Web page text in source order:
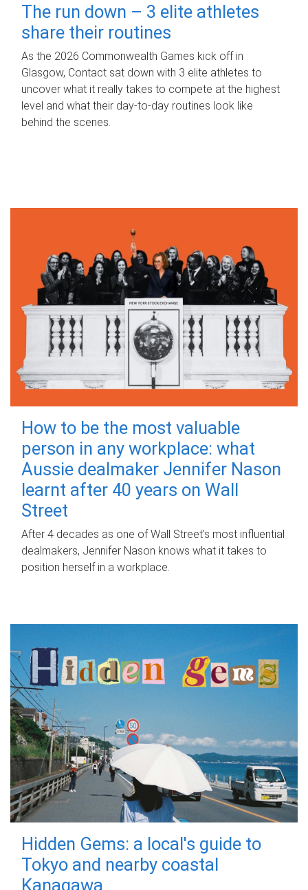
The run down – 3 elite athletes
share their routines
As the 2026 Commonwealth Games kick off in
Glasgow, Contact sat down with 3 elite athletes to
uncover what it really takes to compete at the highest
level and what their day‑to‑day routines look like
behind the scenes.
How to be the most valuable
person in any workplace: what
Aussie dealmaker Jennifer Nason
learnt after 40 years on Wall
Street
After 4 decades as one of Wall Street's most influential
dealmakers, Jennifer Nason knows what it takes to
position herself in a workplace.
Hidden Gems: a local's guide to
Tokyo and nearby coastal
Kanagawa